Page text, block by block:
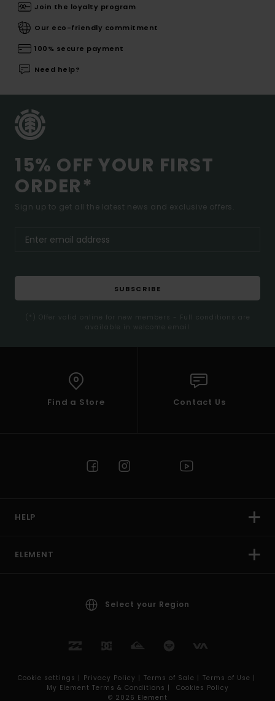
Join the loyalty program
Our eco-friendly commitment
100% secure payment
Need help?
15% OFF YOUR FIRST
ORDER*
Sign up to get all the latest news and exclusive offers.
SUBSCRIBE
(*) Offer valid online for new members - Full conditions are
available in welcome email
Find a Store Contact Us
HELP
ELEMENT
Select your Region
Cookie settings | Privacy Policy | Terms of Sale | Terms of Use |
My Element Terms & Conditions |
Cookies Policy
© 2026 Element